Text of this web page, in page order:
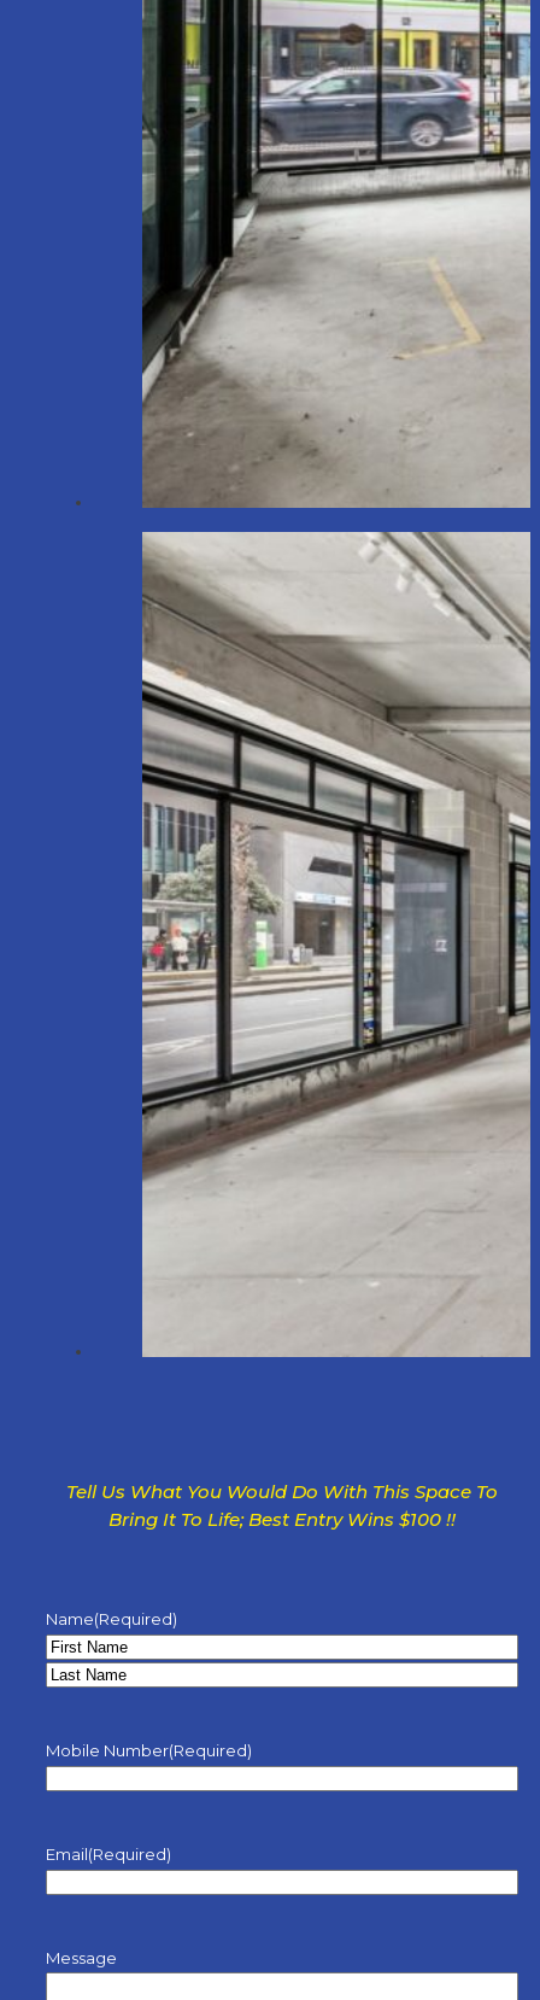
Tell Us What You Would Do With This Space To
Bring It To Life; Best Entry Wins $100 !!
Name(Required)
Mobile Number(Required)
Email(Required)
Message